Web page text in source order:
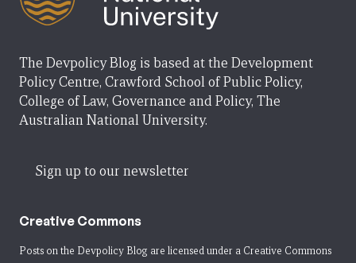
The Devpolicy Blog is based at the Development
Policy Centre, Crawford School of Public Policy,
College of Law, Governance and Policy, The
Australian National University.
Sign up to our newsletter
Creative Commons
Posts on the Devpolicy Blog are licensed under a Creative Commons